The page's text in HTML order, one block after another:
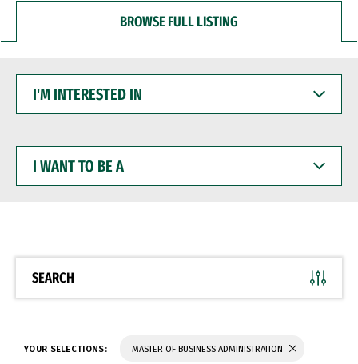
BROWSE FULL LISTING
INTERESTED
WANT
BE
SEARCH
YOUR SELECTIONS: MASTER OF BUSINESS ADMINISTRATION